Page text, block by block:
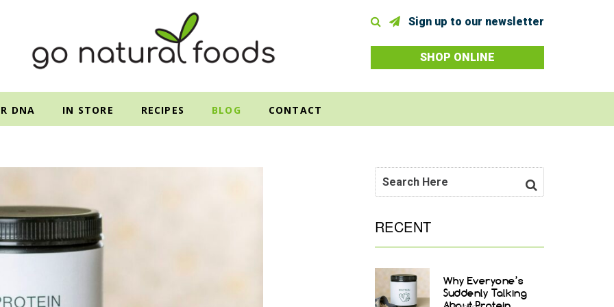
Sign up to our newsletter
SHOP ONLINE
DNA IN STORE RECIPES BLOG CONTACT
RECENT
Why Everyone’s
Suddenly Talking